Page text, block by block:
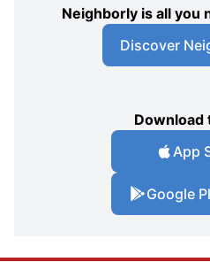
Neighborly is all you
Discover
Download
App
Google